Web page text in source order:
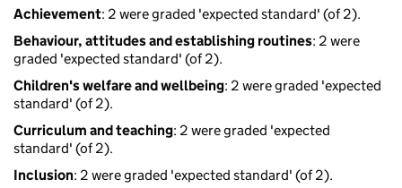
Achievement: 2 were graded 'expected standard' (of 2).
Behaviour, attitudes and establishing routines: 2 were
graded 'expected standard' (of 2).
Children's welfare and wellbeing: 2 were graded 'expected
standard' (of 2).
Curriculum and teaching: 2 were graded 'expected
standard' (of 2).
Inclusion: 2 were graded 'expected standard' (of 2).